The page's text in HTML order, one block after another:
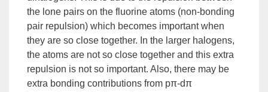
the lone pairs on the fluorine atoms (non-bonding
pair repulsion) which becomes important when
they are so close together. In the larger halogens,
the atoms are not so close together and this extra
repulsion is not so important. Also, there may be
extra bonding contributions from pπ-dπ